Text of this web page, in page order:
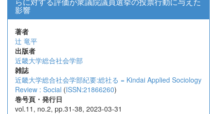
影響
著者
辻 竜平
出版者
近畿大学総合社会学部
雑誌
近畿大学総合社会学部紀要:総社る = Kindai Applied Sociology
Review : Social (ISSN:21866260)
巻号頁・発行日
vol.11, no.2, pp.31-38, 2023-03-31